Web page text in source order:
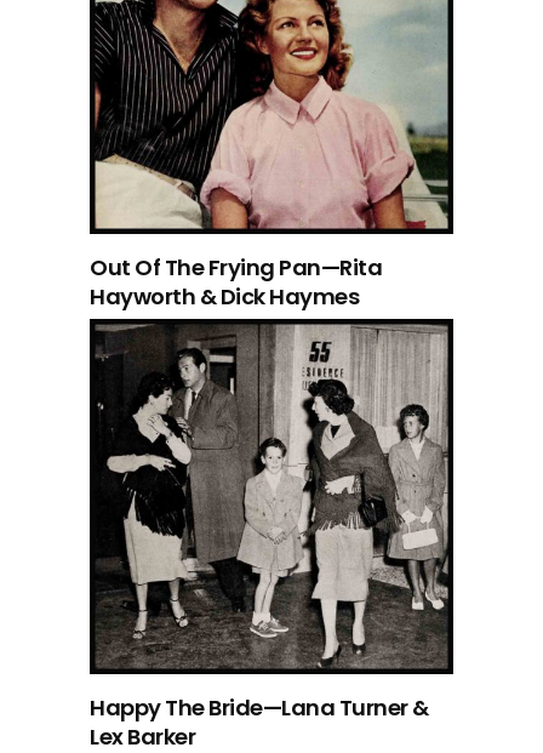
Out Of The Frying Pan—Rita
Hayworth & Dick Haymes
Happy The Bride—Lana Turner &
Lex Barker